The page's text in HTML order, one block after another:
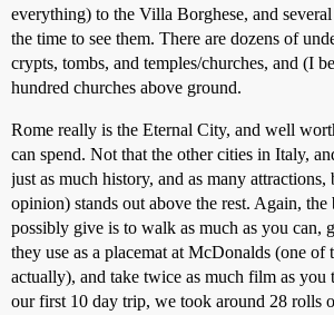
everything) to the Villa Borghese, and
the time to see them. There are dozens of
crypts, tombs, and temples/churches, and (I
hundred churches above ground.
Rome really is the Eternal City, and well
can spend. Not that the other cities in Italy,
just as much history, and as many
opinion) stands out above the rest. Again, the
possibly give is to walk as much as you can,
they use as a placemat at McDonalds (one of
actually), and take twice as much film as you
our first 10 day trip, we took around 28 rolls